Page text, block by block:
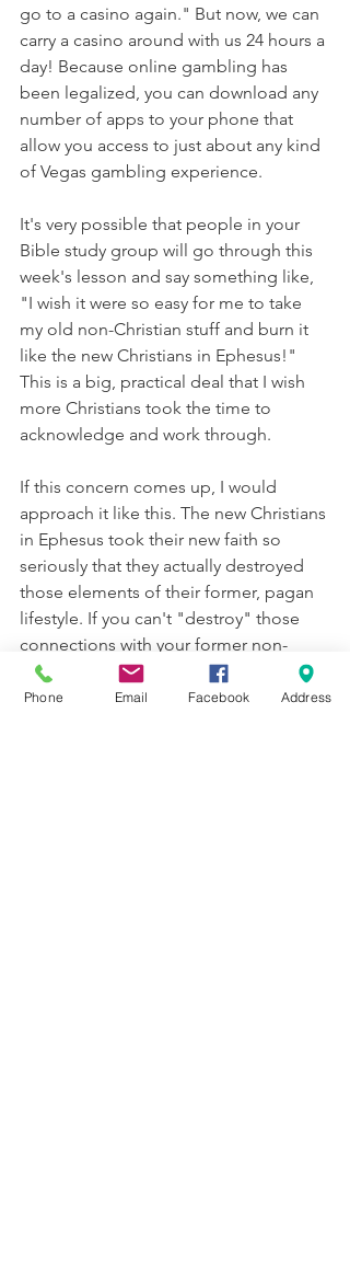
go to a casino again." But now, we can
carry a casino around with us 24 hours a
day! Because online gambling has
been legalized, you can download any
number of apps to your phone that
allow you access to just about any kind
of Vegas gambling experience.
It's very possible that people in your
Bible study group will go through this
week's lesson and say something like,
"I wish it were so easy for me to take
my old non-Christian stuff and burn it
like the new Christians in Ephesus!"
This is a big, practical deal that I wish
more Christians took the time to
acknowledge and work through.
If this concern comes up, I would
approach it like this. The new Christians
in Ephesus took their new faith so
seriously that they actually destroyed
those elements of their former, pagan
lifestyle. If you can't "destroy" those
connections with your former non-
Christian self, what you do
?  When
we studied 2 Timothy, we noted that
Phone Email Facebook Address